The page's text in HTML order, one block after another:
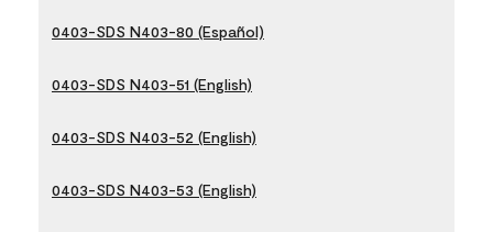
0403-SDS N403-80 (Español)
0403-SDS N403-51 (English)
0403-SDS N403-52 (English)
0403-SDS N403-53 (English)